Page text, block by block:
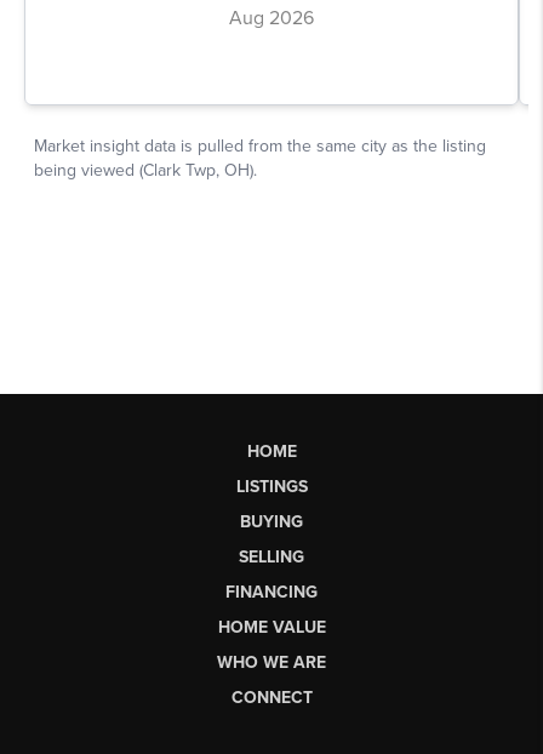
HOME
LISTINGS
BUYING
SELLING
FINANCING
HOME VALUE
WHO WE ARE
CONNECT